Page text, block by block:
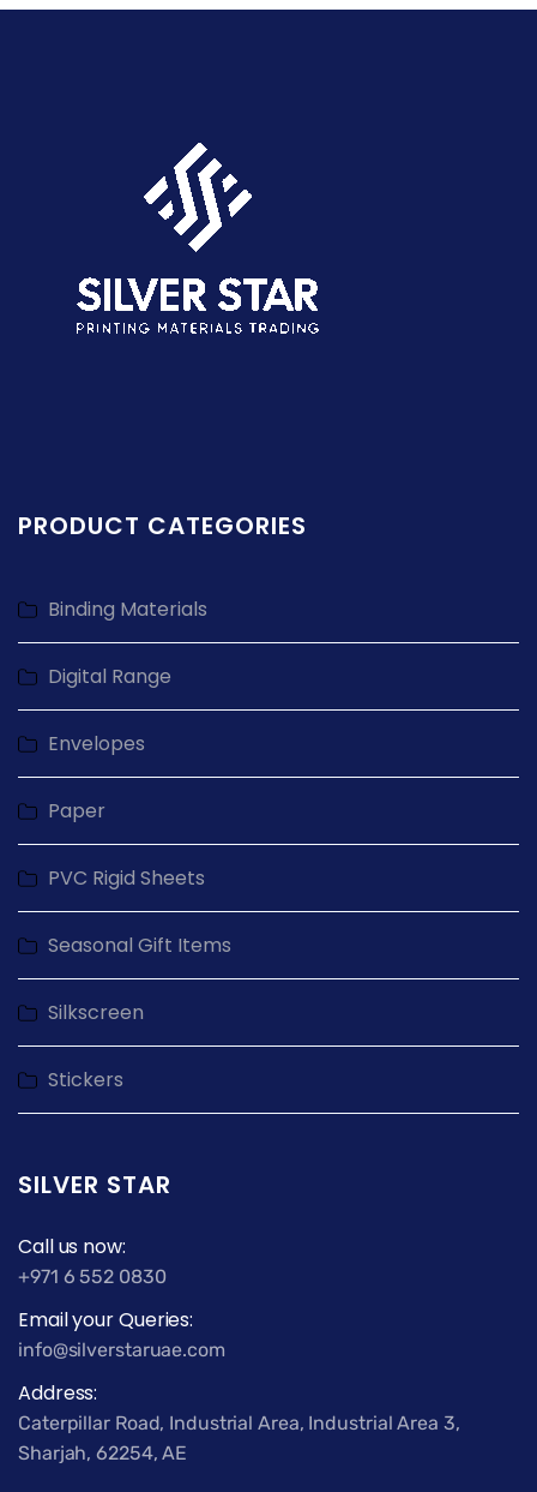
PRODUCT CATEGORIES
Binding Materials
Digital Range
Envelopes
Paper
PVC Rigid Sheets
Seasonal Gift Items
Silkscreen
Stickers
SILVER STAR
Call us now:
+971 6 552 0830
Email your Queries:
info@silverstaruae.com
Address:
Caterpillar Road, Industrial Area, Industrial Area 3,
Sharjah, 62254, AE